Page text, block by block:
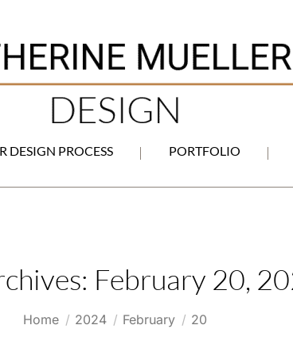
DESIGN PROCESS PORTFOLIO
February 20,
You are here:
Home 2024 February 20